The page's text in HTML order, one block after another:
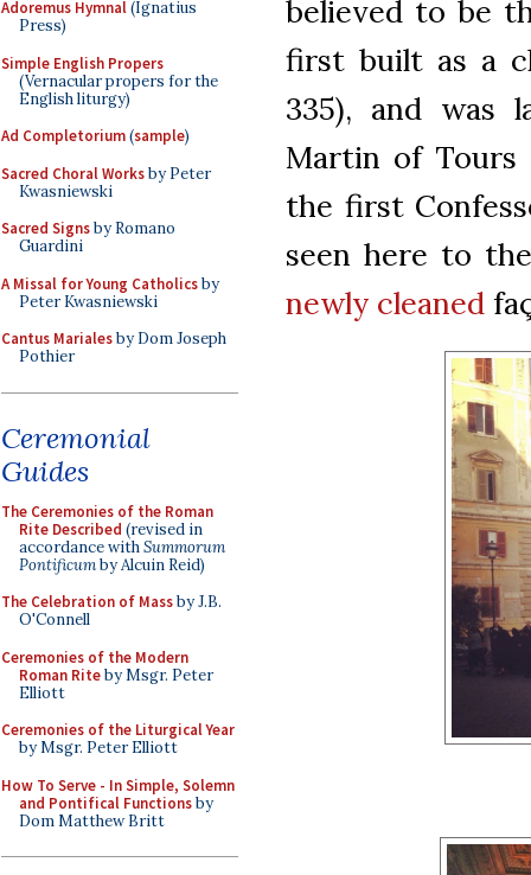
Adoremus Hymnal(Ignatius
Press)
Simple English Propers
(Vernacular propers for the
English liturgy)
Ad Completorium(sample)
Sacred Choral Worksby Peter
Kwasniewski
Sacred Signsby Romano
Guardini
A Missal for Young Catholicsby
Peter Kwasniewski
Cantus Marialesby Dom Joseph
Pothier
Ceremonial
Guides
The Ceremonies of the Roman
Rite Described (revised in
accordance withSummorum
Pontificumby Alcuin Reid)
The Celebration of Massby J.B.
O'Connell
Ceremonies of the Modern
Roman Riteby Msgr. Peter
Elliott
Ceremonies of the Liturgical Year
by Msgr. Peter Elliott
How To Serve - In Simple, Solemn
and Pontifical Functionsby
Dom Matthew Britt
believed to be
first built as a
335), and was
Martin of Tours
the first
seen here to
newly cleaned